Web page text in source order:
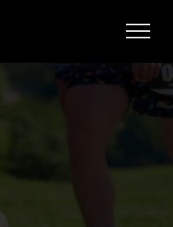
O
e
n